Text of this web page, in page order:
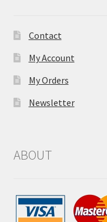
Contact
My Account
My Orders
Newsletter
ABOUT